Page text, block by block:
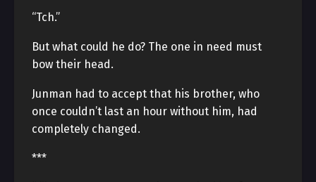
“Tch.”
But what could he do? The one in need must
bow their head.
Junman had to accept that his brother, who
once couldn’t last an hour without him, had
completely changed.
***